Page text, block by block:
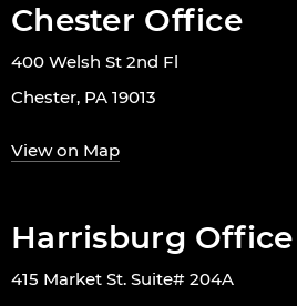
Chester Office
400 Welsh St 2nd Fl
Chester, PA 19013
View on Map
Harrisburg Office
415 Market St. Suite# 204A